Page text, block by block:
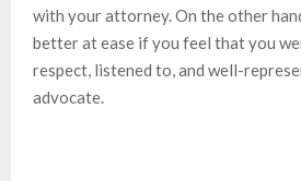
with your attorney. On the other
better at ease if you feel that you
respect, listened to, and well-
advocate.